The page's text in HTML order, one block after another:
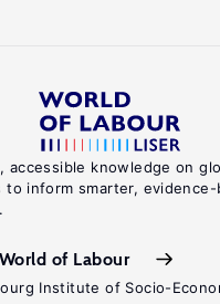
accessible knowledge on
to inform smarter, evidence-
of Labour
Institute of Socio-